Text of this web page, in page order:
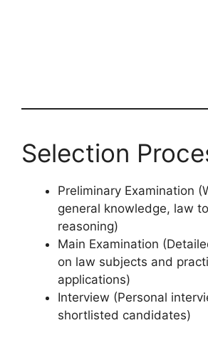
Selection
Preliminary Examination
general knowledge, law
reasoning)
Main Examination
on law subjects and
applications)
Interview (Personal
shortlisted candidates)